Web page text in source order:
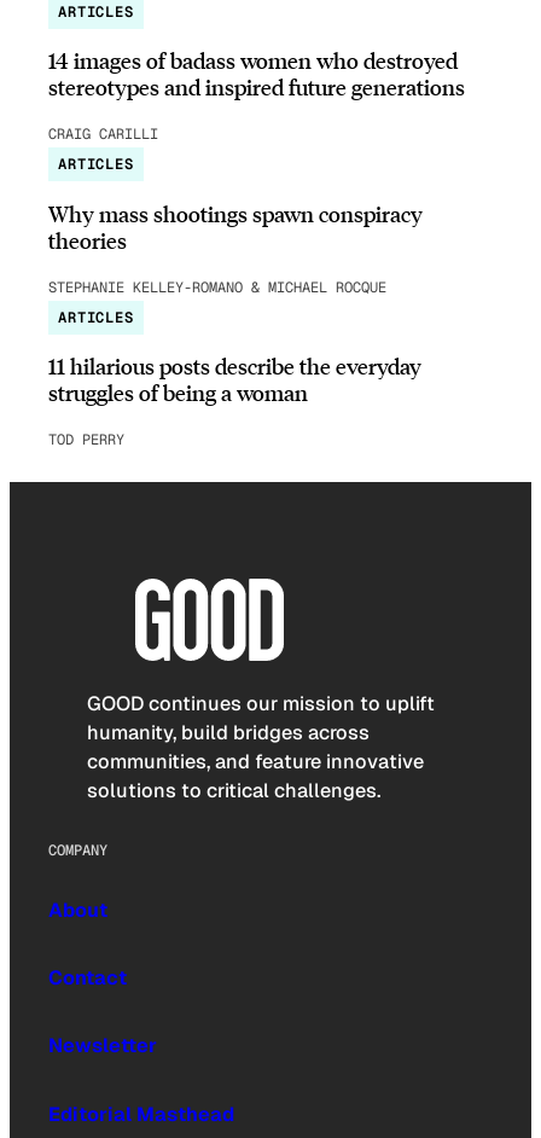
ARTICLES
14 images of badass women who destroyed
stereotypes and inspired future generations
CRAIG CARILLI
ARTICLES
Why mass shootings spawn conspiracy
theories
STEPHANIE KELLEY-ROMANO & MICHAEL ROCQUE
ARTICLES
11 hilarious posts describe the everyday
struggles of being a woman
TOD PERRY
GOOD continues our mission to uplift
humanity, build bridges across
communities, and feature innovative
solutions to critical challenges.
COMPANY
About
Contact
Newsletter
Editorial Masthead